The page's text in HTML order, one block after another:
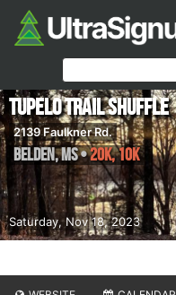
Saturday, Nov 18, 2023
Tupelo Trail Shuffle
2139 Faulkner Rd.
Belden,MS•20K, 10K